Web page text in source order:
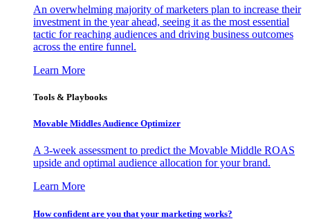
An overwhelming majority of marketers plan to increase their
investment in the year ahead, seeing it as the most essential
tactic for reaching audiences and driving business outcomes
across the entire funnel.
Learn More
Tools & Playbooks
Movable Middles Audience Optimizer
A 3-week assessment to predict the Movable Middle ROAS
upside and optimal audience allocation for your brand.
Learn More
How confident are you that your marketing works?